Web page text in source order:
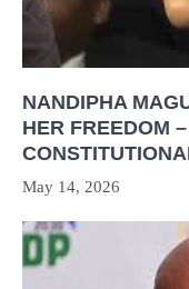
NANDIPHA
HER FREEDOM
May 14, 2026